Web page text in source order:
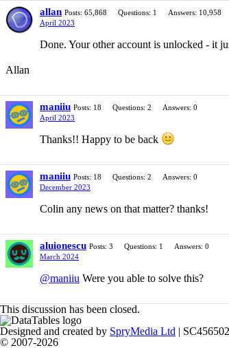
allan Posts: 65,868 Questions: 1 Answers: 10,958
April 2023
Done. Your other account is unlocked - it
Allan
maniiu Posts: 18 Questions: 2
Answers: 0
April 2023
Thanks!! Happy to be back
maniiu Posts: 18 Questions: 2
Answers: 0
December 2023
Colin any news on that matter? thanks!
aluionescu Posts: 3 Questions: 1
Answers: 0
March 2024
@maniiu Were you able to solve this?
This discussion has been closed.
Designed and created by SpryMedia Ltd |
© 2007-2026